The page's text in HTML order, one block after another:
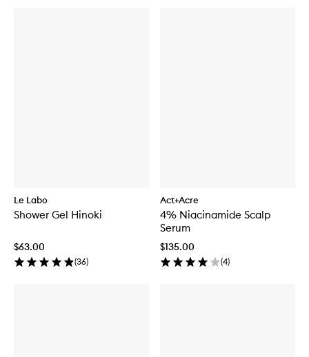
Le Labo
Shower Gel Hinoki
$63.00
(36)
Act+Acre
4% Niacinamide Scalp
Serum
$135.00
(4)